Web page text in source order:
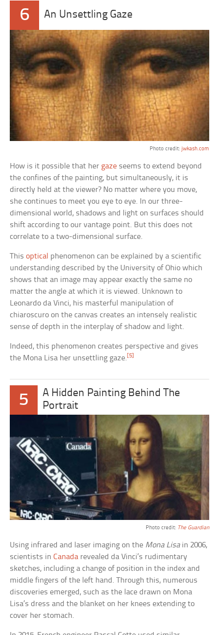
6 An Unsettling Gaze
Photo credit: jwkash.com
How is it possible that her gaze seems to extend beyond
the confines of the painting, but simultaneously, it is
directly held at the viewer? No matter where you move,
she continues to meet you eye to eye. In our three-
dimensional world, shadows and light on surfaces should
shift according to our vantage point. But this does not
correlate to a two-dimensional surface.
Thisoptical phenomenon can be explained by a scientific
understanding described by the University of Ohio which
shows that an image may appear exactly the same no
matter the angle at which it is viewed. Unknown to
Leonardo da Vinci, his masterful manipulation of
chiaroscuro on the canvas creates an intensely realistic
sense of depth in the interplay of shadow and light.
Indeed, this phenomenon creates perspective and gives
the Mona Lisa her unsettling gaze. [5]
5
A Hidden Painting Behind The
Portrait
Photo credit: The Guardian
Using infrared and laser imaging on the Mona Lisain 2006,
scientists inCanada revealed da Vinci’s rudimentary
sketches, including a change of position in the index and
middle fingers of the left hand. Through this, numerous
discoveries emerged, such as the lace drawn on Mona
Lisa’s dress and the blanket on her knees extending to
cover her stomach.